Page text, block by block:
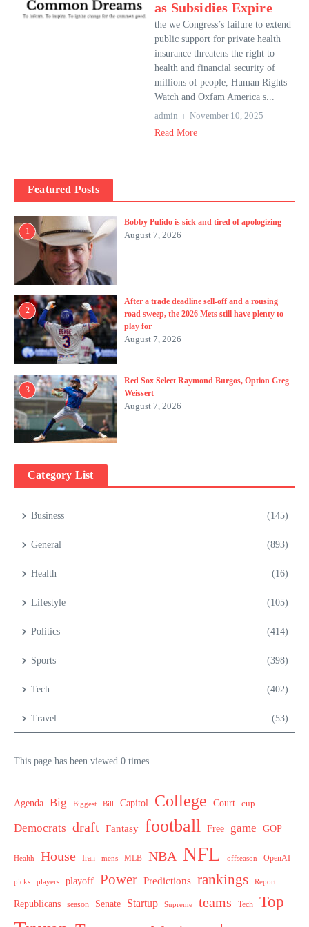
as Subsidies Expire
the we Congress’s failure to extend
public support for private health
insurance threatens the right to
health and financial security of
millions of people, Human Rights
Watch and Oxfam America s...
admin
November 10, 2025
Read More
Featured Posts
1
Bobby Pulido is sick and tired of apologizing
August 7, 2026
2
After a trade deadline sell-off and a rousing
road sweep, the 2026 Mets still have plenty to
play for
August 7, 2026
3
Red Sox Select Raymond Burgos, Option Greg
Weissert
August 7, 2026
Category List
Business (145)
General (893)
Health (16)
Lifestyle (105)
Politics (414)
Sports (398)
Tech (402)
Travel (53)
This page has been viewed 0 times.
Agenda Big Biggest Bill Capitol College Court cup
Democrats draft Fantasy football Free game GOP
Health House Iran mens MLB NBA NFL offseason OpenAI
picks players playoff Power Predictions rankings Report
Republicans season Senate Startup Supreme teams Tech Top